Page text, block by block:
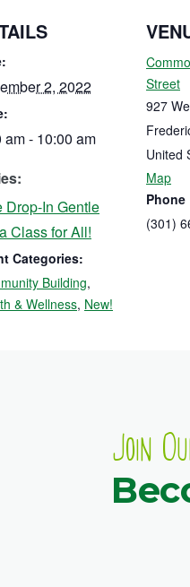
2, 2022
am - 10:00 am
Drop-In Gentle
Class for All!
Categories:
Building,
& Wellness, New!
Street
927
United
Map
Phone
(301)
Join